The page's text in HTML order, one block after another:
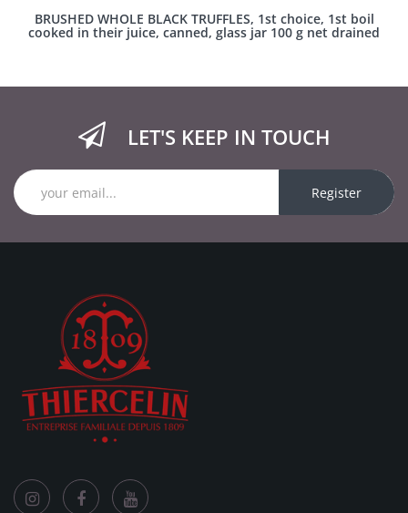
BRUSHED WHOLE BLACK TRUFFLES, 1st choice, 1st boil
cooked in their juice, canned, glass jar 100 g net drained
LET'S KEEP IN TOUCH
Register